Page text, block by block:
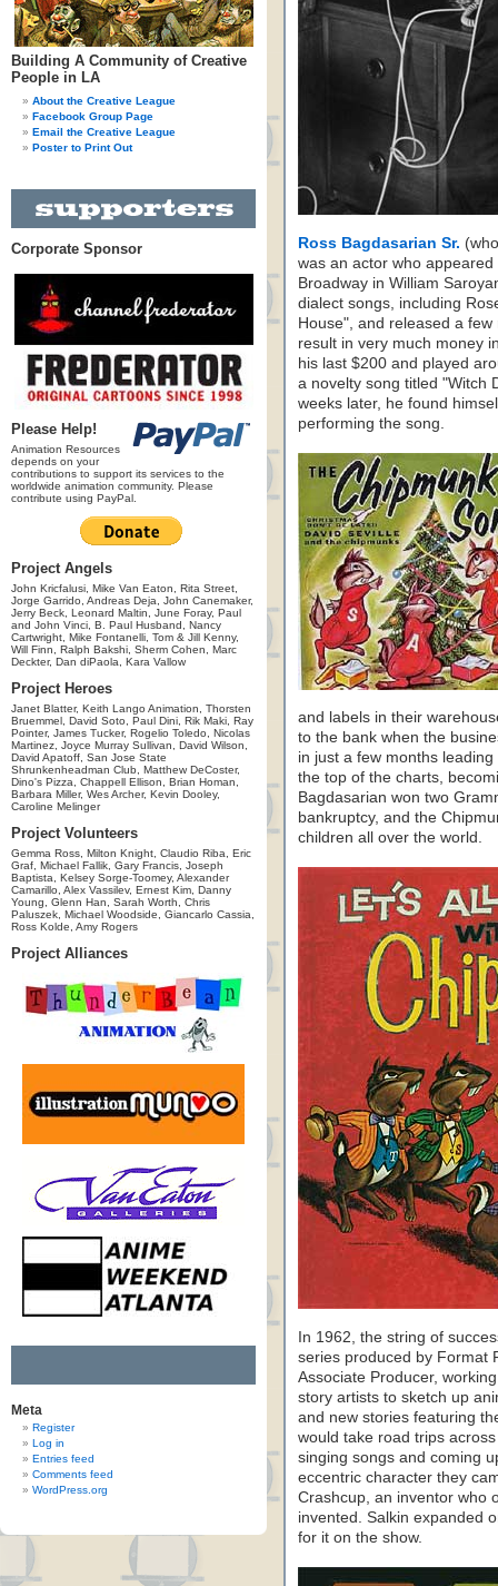
Building A Community of Creative
People in LA
About the Creative League
Facebook Group Page
Email the Creative League
Poster to Print Out
Corporate Sponsor
Please Help!
Animation Resources
depends on your
contributions to support its services to the
worldwide animation community. Please
contribute using PayPal.
Project Angels
John Kricfalusi, Mike Van Eaton, Rita Street,
Jorge Garrido, Andreas Deja, John Canemaker,
Jerry Beck, Leonard Maltin, June Foray, Paul
and John Vinci, B. Paul Husband, Nancy
Cartwright, Mike Fontanelli, Tom & Jill Kenny,
Will Finn, Ralph Bakshi, Sherm Cohen, Marc
Deckter, Dan diPaola, Kara Vallow
Project Heroes
Janet Blatter, Keith Lango Animation, Thorsten
Bruemmel, David Soto, Paul Dini, Rik Maki, Ray
Pointer, James Tucker, Rogelio Toledo, Nicolas
Martinez, Joyce Murray Sullivan, David Wilson,
David Apatoff, San Jose State
Shrunkenheadman Club, Matthew DeCoster,
Dino's Pizza, Chappell Ellison, Brian Homan,
Barbara Miller, Wes Archer, Kevin Dooley,
Caroline Melinger
Project Volunteers
Gemma Ross, Milton Knight, Claudio Riba, Eric
Graf, Michael Fallik, Gary Francis, Joseph
Baptista, Kelsey Sorge-Toomey, Alexander
Camarillo, Alex Vassilev, Ernest Kim, Danny
Young, Glenn Han, Sarah Worth, Chris
Paluszek, Michael Woodside, Giancarlo Cassia,
Ross Kolde, Amy Rogers
Project Alliances
Meta
Register
Log in
Entries feed
Comments feed
WordPress.org
Ross Bagdasarian Sr.
was an actor who appeared
Broadway in William
dialect songs, including
House", and released a
result in very much money
his last $200 and played
a novelty song titled "Witch
weeks later, he found
performing the song.
and labels in their
to the bank when the
in just a few months
the top of the charts,
Bagdasarian won two
bankruptcy, and the
children all over the world.
In 1962, the string of
series produced by Format
Associate Producer,
story artists to sketch up
and new stories featuring
would take road trips
singing songs and coming
eccentric character they
Crashcup, an inventor who
invented. Salkin expanded
for it on the show.